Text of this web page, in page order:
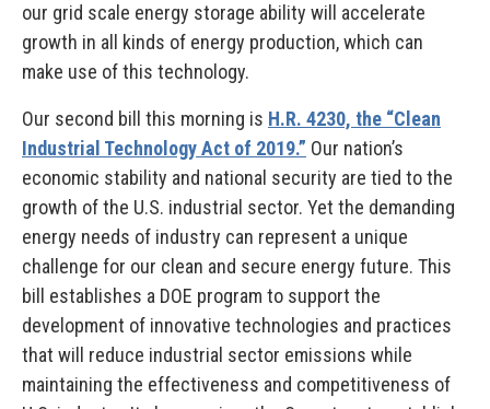
our grid scale energy storage ability will accelerate
growth in all kinds of energy production, which can
make use of this technology.
Our second bill this morning is H.R. 4230, the “Clean
Industrial Technology Act of 2019.” Our nation’s
economic stability and national security are tied to the
growth of the U.S. industrial sector. Yet the demanding
energy needs of industry can represent a unique
challenge for our clean and secure energy future. This
bill establishes a DOE program to support the
development of innovative technologies and practices
that will reduce industrial sector emissions while
maintaining the effectiveness and competitiveness of